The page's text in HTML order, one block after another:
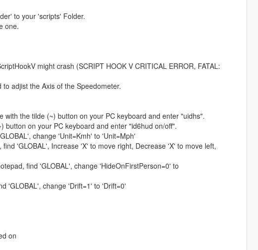
to your 'scripts' Folder.
one.
might crash (SCRIPT HOOK V CRITICAL ERROR, FATAL:
adjist the Axis of the Speedometer.
the tilde (~) button on your PC keyboard and enter "uidhs".
button on your PC keyboard and enter "id6hud on/off".
change 'Unit=Kmh' to 'Unit=Mph'
'GLOBAL', Increase 'X' to move right, Decrease 'X' to move left,
find 'GLOBAL', change 'HideOnFirstPerson=0' to
'GLOBAL', change 'Drift=1' to 'Drift=0'
on